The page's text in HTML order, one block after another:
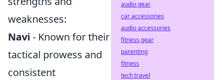
weaknesses:
Navi - Known for their
tactical prowess and
consistent
audio gear
car accessories
audio accessories
fitness gear
parenting
fitness
tech travel